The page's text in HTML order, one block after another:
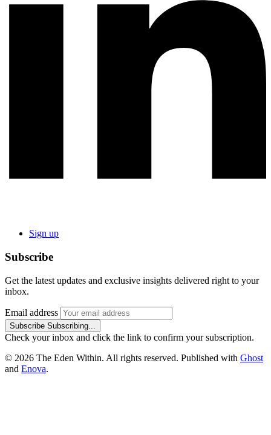
Sign up
Subscribe
Get the latest updates and exclusive insights delivered right to your
inbox.
Email address
Subscribe Subscribing...
Check your inbox and click the link to confirm your subscription.
© 2026 The Eden Within. All rights reserved. Published with Ghost
and Enova.